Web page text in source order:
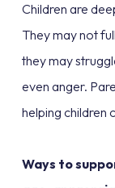
Children are
They may not
they may
even anger.
helping children
Ways to